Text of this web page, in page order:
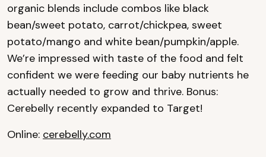
organic blends include combos like black
bean/sweet potato, carrot/chickpea, sweet
potato/mango and white bean/pumpkin/apple.
We’re impressed with taste of the food and felt
confident we were feeding our baby nutrients he
actually needed to grow and thrive. Bonus:
Cerebelly recently expanded to Target!
Online: cerebelly.com